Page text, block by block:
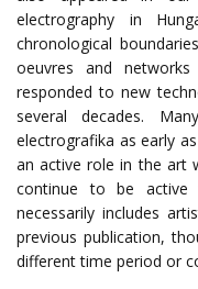
electrography in
chronological
oeuvres and
responded to new
several decades.
electrografika as early
an active role in the art
continue to be active
necessarily includes
previous publication,
different time period or